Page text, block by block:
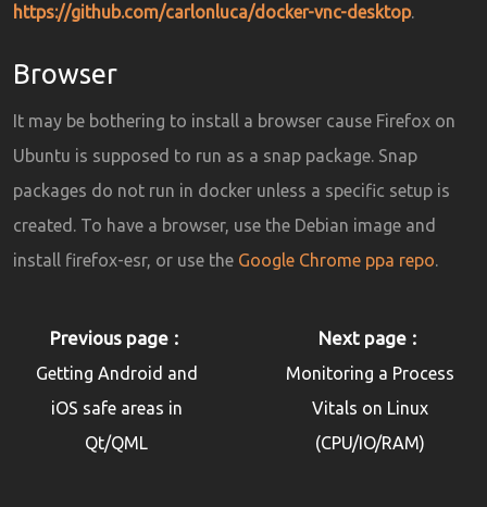
https://github.com/carlonluca/docker-vnc-desktop.
Browser
It may be bothering to install a browser cause Firefox on
Ubuntu is supposed to run as a snap package. Snap
packages do not run in docker unless a specific setup is
created. To have a browser, use the Debian image and
install firefox-esr, or use the Google Chrome ppa repo.
Previous page
Getting Android and
iOS safe areas in
Qt/QML
Next page
Monitoring a Process
Vitals on Linux
(CPU/IO/RAM)